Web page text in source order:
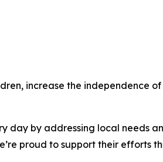
increase the independence
day by addressing local needs
proud to support their efforts